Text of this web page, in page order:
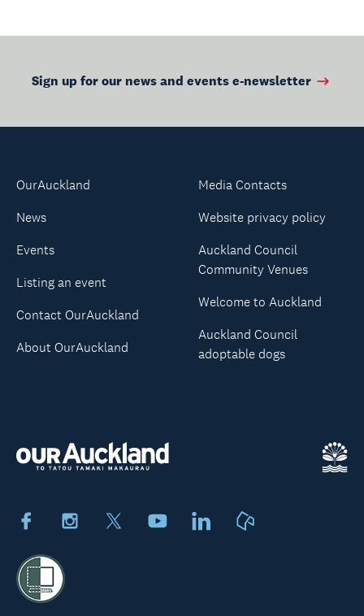
Sign up for our news and events e-newsletter
FacebookInstagram YoutubeLinkedIn
OurAuckland
News
Events
Listing an event
Contact OurAuckland
About OurAuckland
Media Contacts
Website privacy policy
Auckland Council
Community Venues
Welcome to Auckland
Auckland Council
adoptable dogs